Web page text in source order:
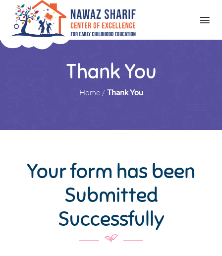
Thank You
Home / Thank You
Your form has been
Submitted
Successfully